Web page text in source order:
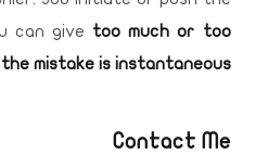
can give too much or too
mistake is instantaneous.
Contact Me